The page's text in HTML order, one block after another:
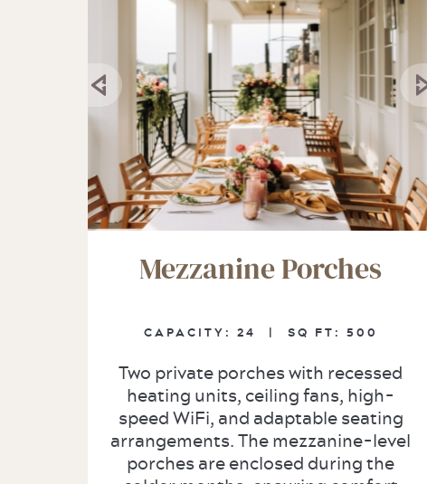
Mezzanine Porches
CAPACITY: 24 | SQ FT: 500
Two private porches with recessed
heating units, ceiling fans, high-
speed WiFi, and adaptable seating
arrangements. The mezzanine-level
porches are enclosed during the